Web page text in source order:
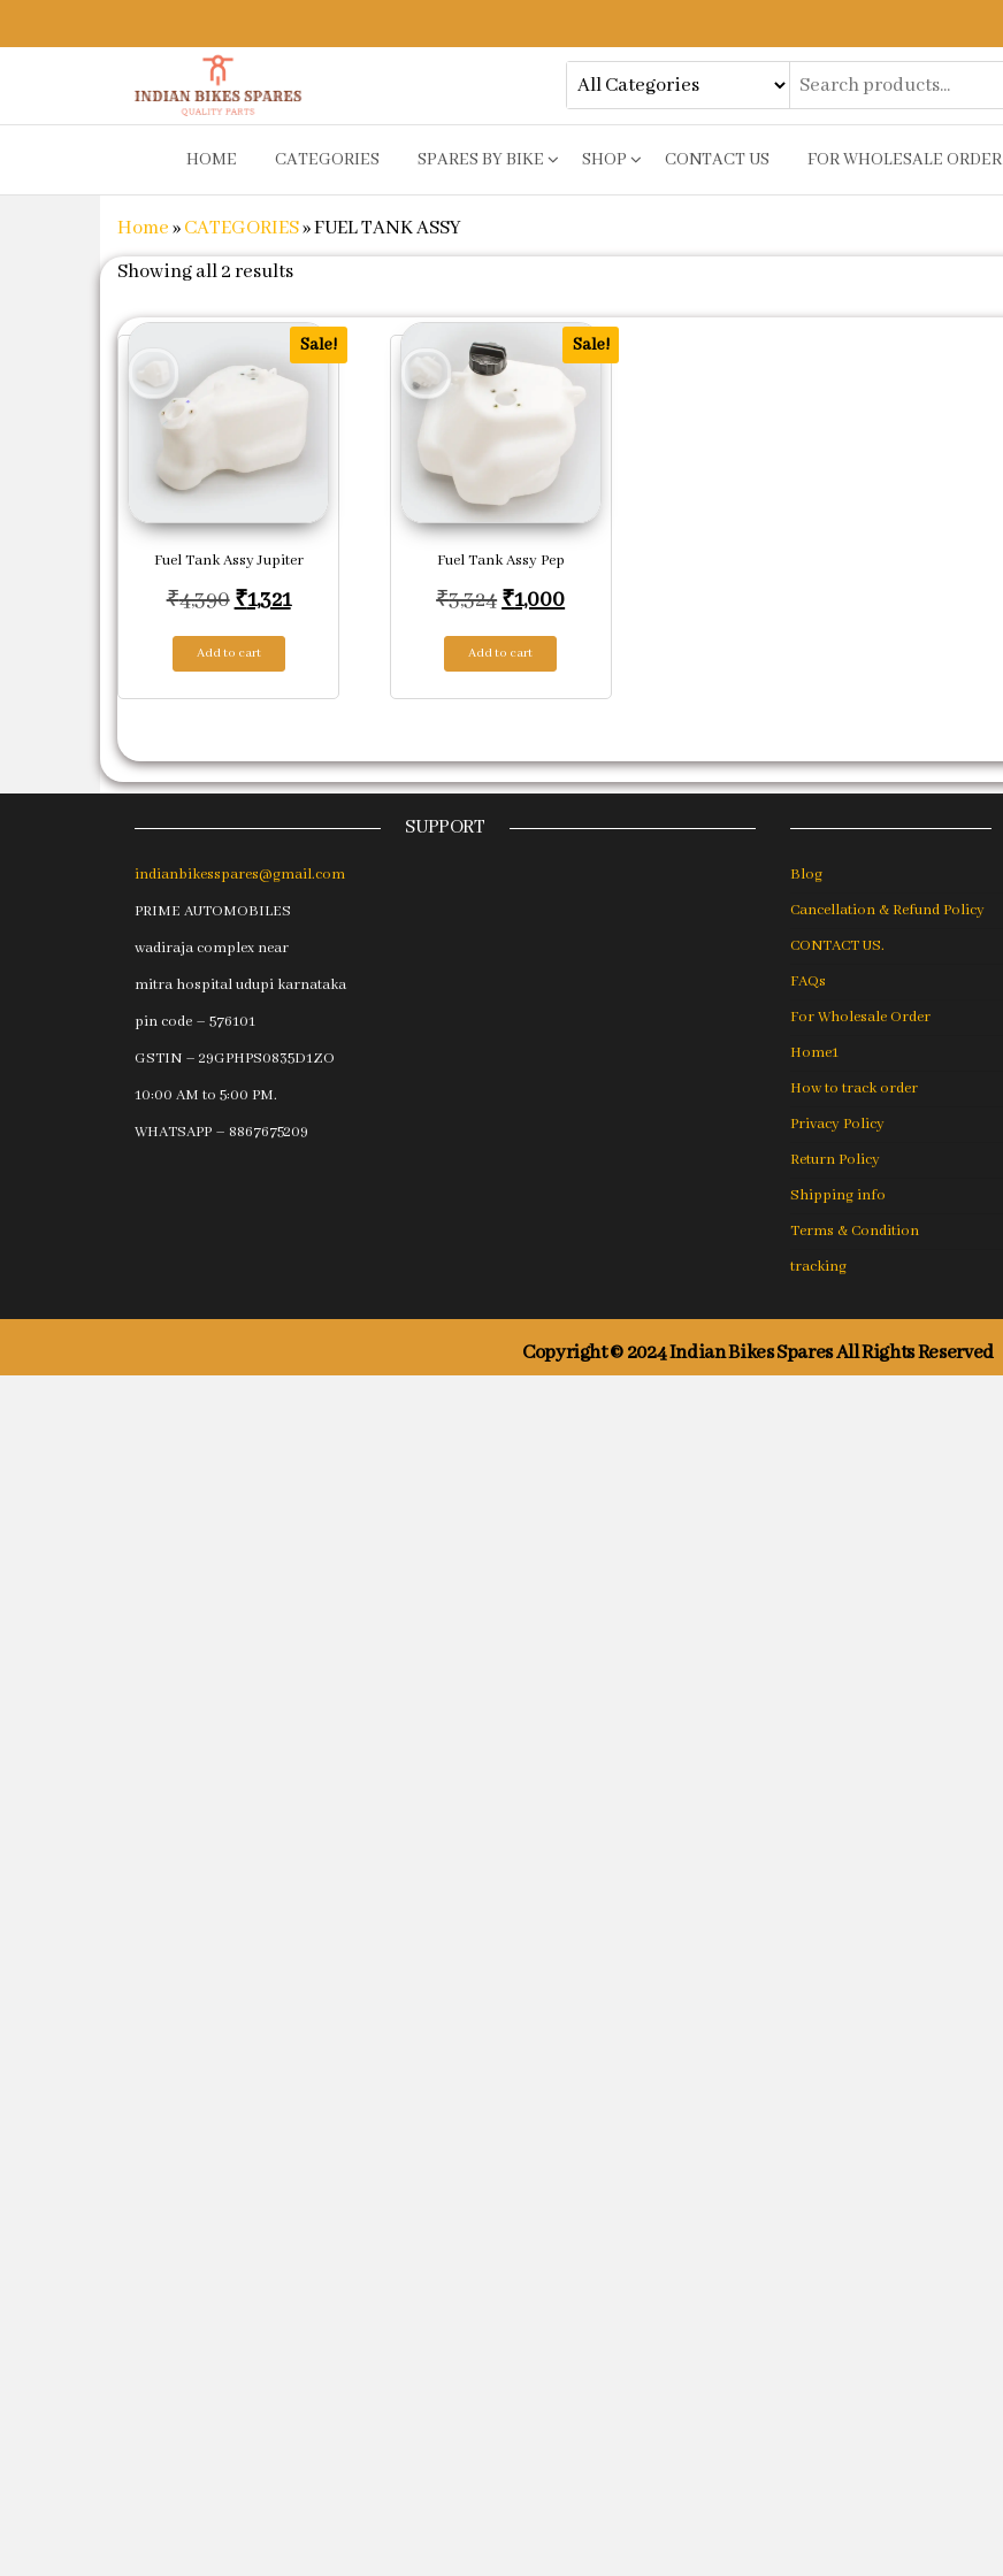
Spares
Online for
Spare Parts
&
at Low
Price
HOME CATEGORIES SPARES BY BIKE SHOP CONTACT US FOR WHOLESALE ORDER
Home»CATEGORIES»FUEL TANK ASSY
Showing all 2 resultsSorted by popularity
Sale!
Fuel Tank Assy Jupiter
₹4,390 Original price was: ₹4,390.
₹1,321Current price is: ₹1,321.
Add to cart
Sale!
Fuel Tank Assy Pep
₹3,324 Original price was: ₹3,324.
₹1,000Current price is: ₹1,000.
Add to cart
SUPPORT
indianbikesspares@gmail.com
PRIME AUTOMOBILES
wadiraja complex near
mitra hospital udupi karnataka
pin code – 576101
GSTIN – 29GPHPS0835D1ZO
10:00 AM to 5:00 PM.
WHATSAPP – 8867675209
Blog
Cancellation & Refund Policy
CONTACT US.
FAQs
For Wholesale Order
Home1
How to track order
Privacy Policy
Return Policy
Shipping info
Terms & Condition
tracking
Copyright © 2024 Indian Bikes Spares All Rights Reserved